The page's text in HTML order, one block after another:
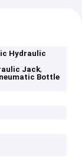
Hydraulic
Jack,
Bottle